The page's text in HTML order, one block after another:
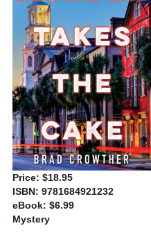
Price: $18.95
ISBN: 9781684921232
eBook: $6.99
Mystery